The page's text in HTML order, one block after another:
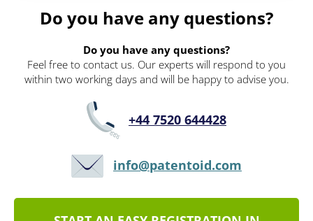
Do you have any questions?
Do you have any questions?
Feel free to contact us. Our experts will respond to you
within two working days and will be happy to advise you.
+44 7520 644428
info@patentoid.com